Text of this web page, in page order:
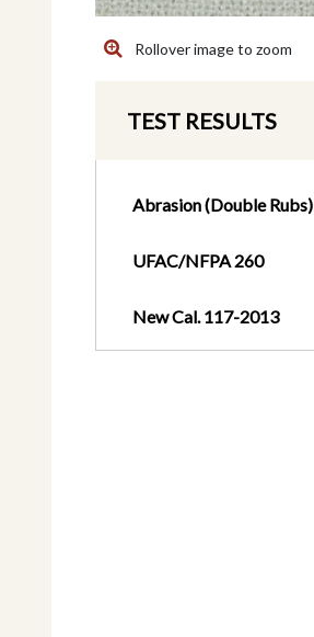
Rollover image to zoom
TEST RESULTS
Abrasion (Double Rubs)
UFAC/NFPA 260
New Cal. 117-2013